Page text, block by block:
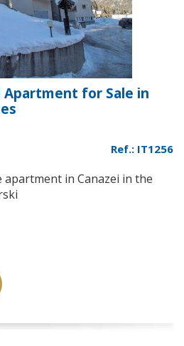
Apartment for Sale in
Ref.: IT1256
in Canazei in the